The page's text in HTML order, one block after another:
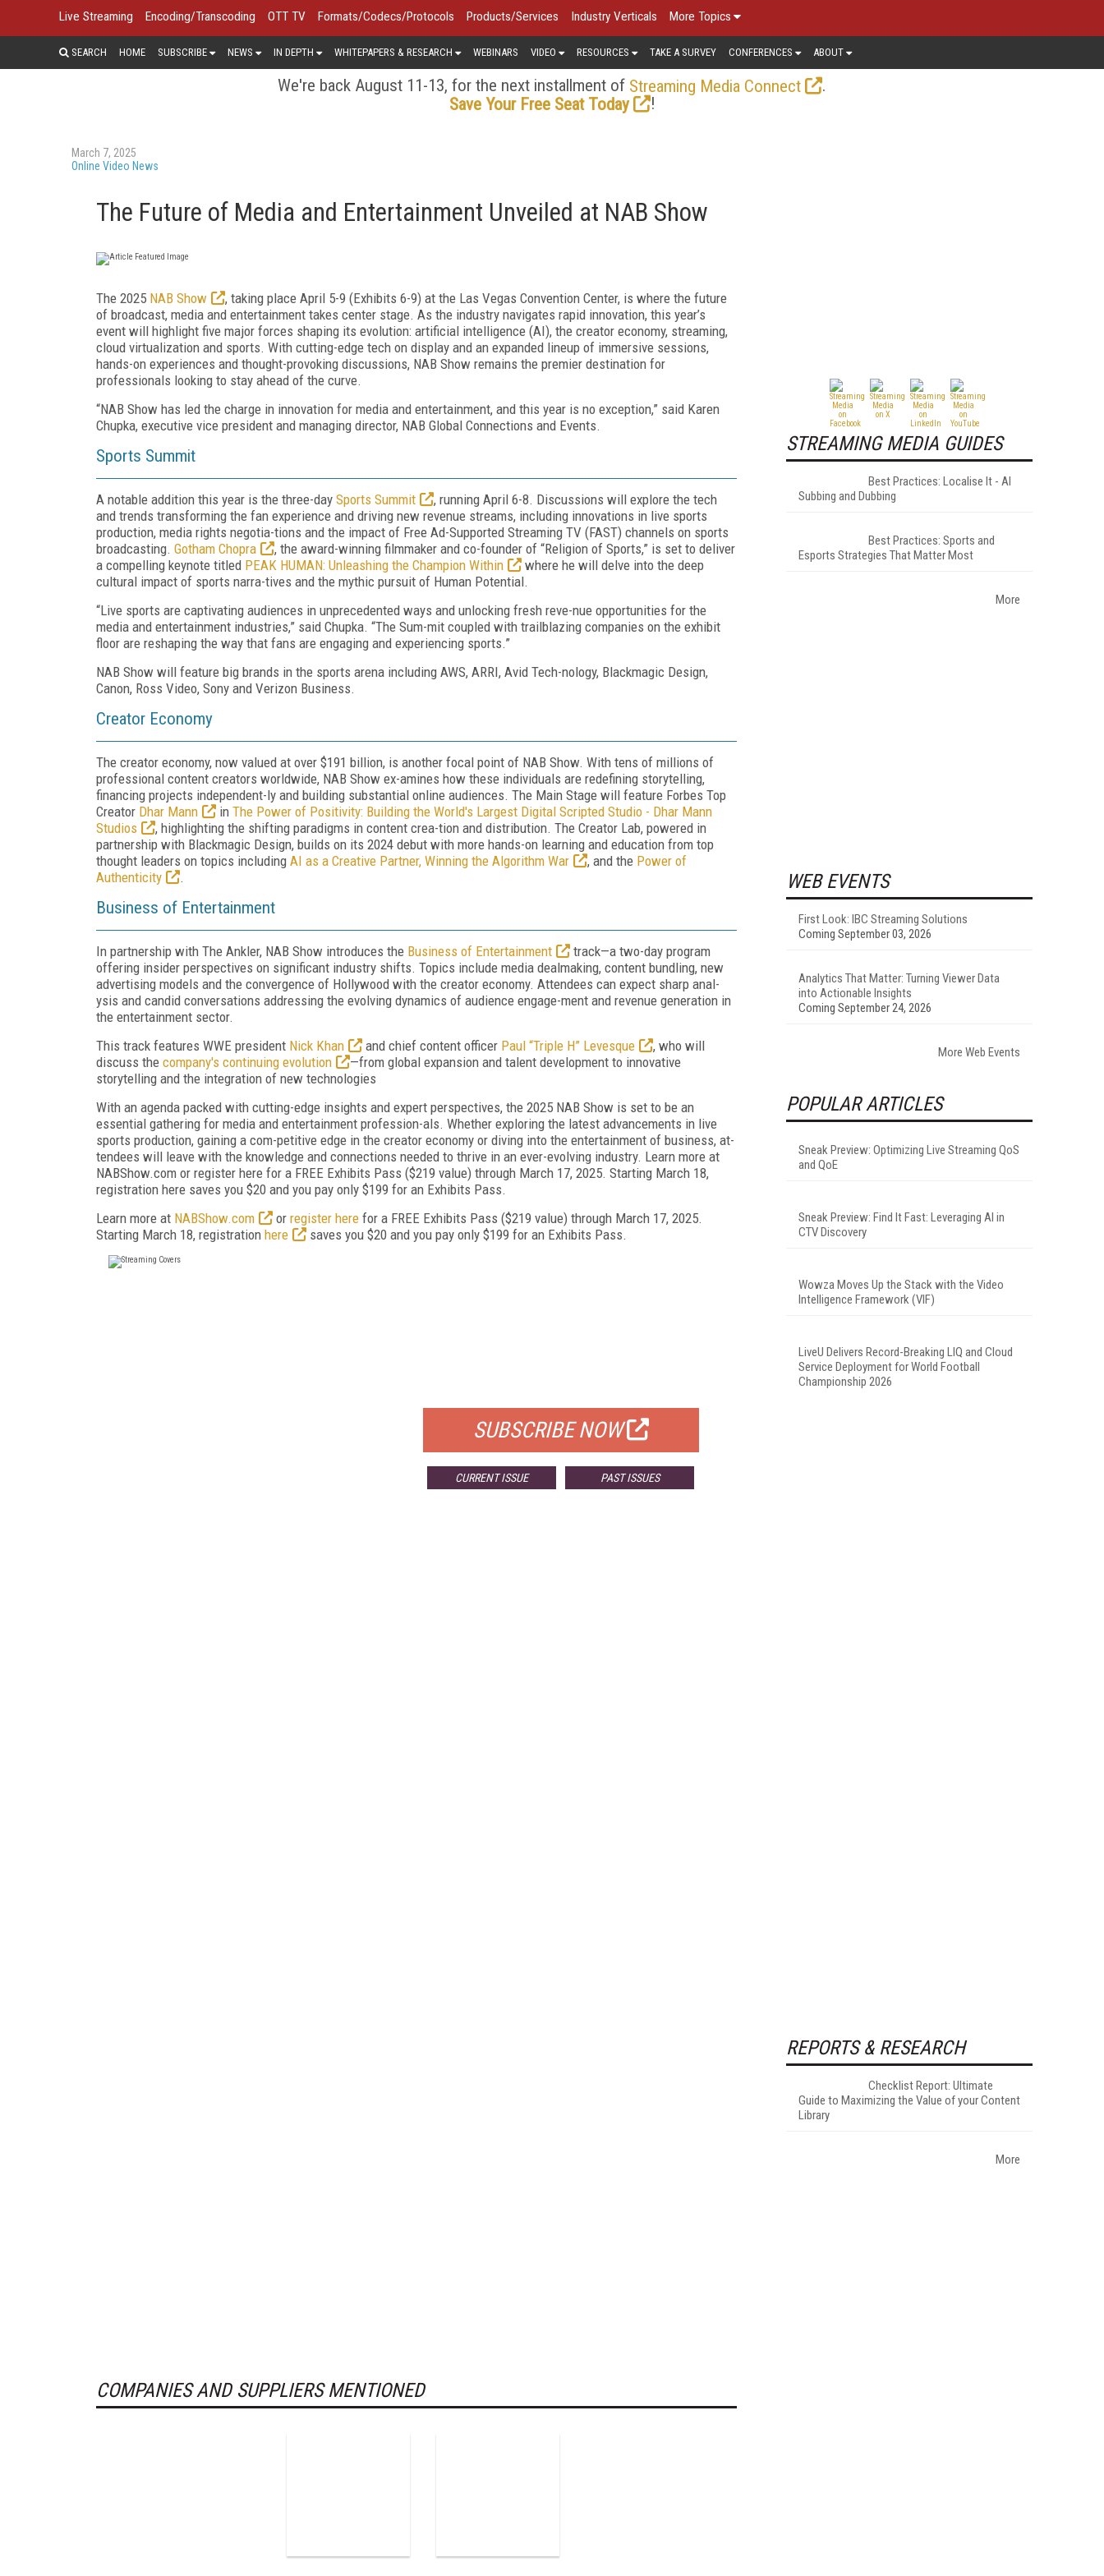
Live Streaming Encoding/Transcoding OTT TV Formats/Codecs/Protocols Products/Services Industry Verticals More Topics
SEARCH HOME SUBSCRIBE NEWS IN DEPTH WHITEPAPERS & RESEARCH WEBINARS VIDEO RESOURCES TAKE A SURVEY CONFERENCES ABOUT
We're back August 11-13, for the next installment of Streaming Media Connect
.
Save Your Free Seat Today
!
March 7, 2025
Online Video News
The Future of Media and Entertainment Unveiled at NAB Show
The 2025 NAB Show
, taking place April 5-9 (Exhibits 6-9) at the Las Vegas Convention Center, is where the future
of broadcast, media and entertainment takes center stage. As the industry navigates rapid innovation, this year’s
event will highlight five major forces shaping its evolution: artificial intelligence (AI), the creator economy, streaming,
cloud virtualization and sports. With cutting-edge tech on display and an expanded lineup of immersive sessions,
hands-on experiences and thought-provoking discussions, NAB Show remains the premier destination for
professionals looking to stay ahead of the curve.
“NAB Show has led the charge in innovation for media and entertainment, and this year is no exception,” said Karen
Chupka, executive vice president and managing director, NAB Global Connections and Events.
Sports Summit
A notable addition this year is the three-day Sports Summit
, running April 6-8. Discussions will explore the tech
and trends transforming the fan experience and driving new revenue streams, including innovations in live sports
production, media rights negotia-tions and the impact of Free Ad-Supported Streaming TV (FAST) channels on sports
broadcasting. Gotham Chopra
, the award-winning filmmaker and co-founder of “Religion of Sports,” is set to deliver
a compelling keynote titled PEAK HUMAN: Unleashing the Champion Within
where he will delve into the deep
cultural impact of sports narra-tives and the mythic pursuit of Human Potential.
“Live sports are captivating audiences in unprecedented ways and unlocking fresh reve-nue opportunities for the
media and entertainment industries,” said Chupka. “The Sum-mit coupled with trailblazing companies on the exhibit
floor are reshaping the way that fans are engaging and experiencing sports.”
NAB Show will feature big brands in the sports arena including AWS, ARRI, Avid Tech-nology, Blackmagic Design,
Canon, Ross Video, Sony and Verizon Business.
Creator Economy
The creator economy, now valued at over $191 billion, is another focal point of NAB Show. With tens of millions of
professional content creators worldwide, NAB Show ex-amines how these individuals are redefining storytelling,
financing projects independent-ly and building substantial online audiences. The Main Stage will feature Forbes Top
Creator Dhar Mann in The Power of Positivity: Building the World's Largest Digital Scripted Studio - Dhar Mann
Studios
, highlighting the shifting paradigms in content crea-tion and distribution. The Creator Lab, powered in
partnership with Blackmagic Design, builds on its 2024 debut with more hands-on learning and education from top
thought leaders on topics including AI as a Creative Partner, Winning the Algorithm War , and the Power of
Authenticity
.
Business of Entertainment
In partnership with The Ankler, NAB Show introduces the Business of Entertainment
track—a two-day program
offering insider perspectives on significant industry shifts. Topics include media dealmaking, content bundling, new
advertising models and the convergence of Hollywood with the creator economy. Attendees can expect sharp anal-
ysis and candid conversations addressing the evolving dynamics of audience engage-ment and revenue generation in
the entertainment sector.
This track features WWE president Nick Khan and chief content officer Paul “Triple H” Levesque
, who will
discuss the company's continuing evolution
—from global expansion and talent development to innovative
storytelling and the integration of new technologies
With an agenda packed with cutting-edge insights and expert perspectives, the 2025 NAB Show is set to be an
essential gathering for media and entertainment profession-als. Whether exploring the latest advancements in live
sports production, gaining a com-petitive edge in the creator economy or diving into the entertainment of business, at-
tendees will leave with the knowledge and connections needed to thrive in an ever-evolving industry. Learn more at
NABShow.com or register here for a FREE Exhibits Pass ($219 value) through March 17, 2025. Starting March 18,
registration here saves you $20 and you pay only $199 for an Exhibits Pass.
Learn more at NABShow.com or register here for a FREE Exhibits Pass ($219 value) through March 17, 2025.
Starting March 18, registration here saves you $20 and you pay only $199 for an Exhibits Pass.
SUBSCRIBE NOW
CURRENT ISSUE PAST ISSUES
COMPANIES AND SUPPLIERS MENTIONED
STREAMING MEDIA GUIDES
Best Practices: Localise It - AI
Subbing and Dubbing
Best Practices: Sports and
Esports Strategies That Matter Most
More
WEB EVENTS
First Look: IBC Streaming Solutions
Coming September 03, 2026
Analytics That Matter: Turning Viewer Data
into Actionable Insights
Coming September 24, 2026
More Web Events
POPULAR ARTICLES
Sneak Preview: Optimizing Live Streaming QoS
and QoE
Sneak Preview: Find It Fast: Leveraging AI in
CTV Discovery
Wowza Moves Up the Stack with the Video
Intelligence Framework (VIF)
LiveU Delivers Record-Breaking LIQ and Cloud
Service Deployment for World Football
Championship 2026
REPORTS & RESEARCH
Checklist Report: Ultimate
Guide to Maximizing the Value of your Content
Library
More